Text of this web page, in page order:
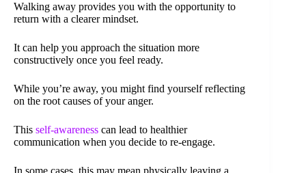
Walking away provides you with the opportunity to
return with a clearer mindset.
It can help you approach the situation more
constructively once you feel ready.
While you’re away, you might find yourself reflecting
on the root causes of your anger.
This self-awareness can lead to healthier
communication when you decide to re-engage.
In some cases, this may mean physically leaving a